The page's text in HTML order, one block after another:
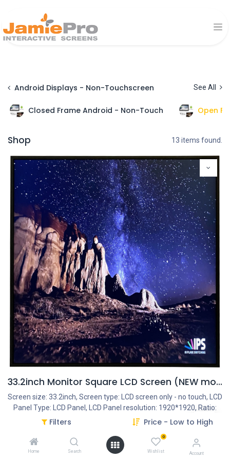
Filters Price - Low to High
Home Search
0
Wishlist Account
Android Displays - Non-Touchscreen See All
Closed Frame Android - Non-Touch Open
Shop 13 items found.
33.2inch Monitor Square LCD Screen (NEW model!)
Screen size: 33.2inch, Screen type: LCD screen only - no touch, LCD
Panel Type: LCD Panel, LCD Panel resolution: 1920*1920, Ratio:
1:1, Interface - Connection portals: HDMI IN, Interface - Connection
portals: DVI, Interface - Connection portals: VGA, Frame Housing
type: Closed metal housing, Start-Up: AutoStart by plug-in the
power-adapter, Operation System: Android 11 - Huidu OS,